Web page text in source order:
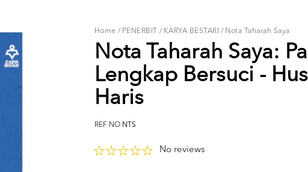
Home / PENERBIT / KARYA BESTARI / Nota Taharah Saya
Nota Taharah Saya:
Lengkap Bersuci -
Haris
REF NO NTS
No reviews